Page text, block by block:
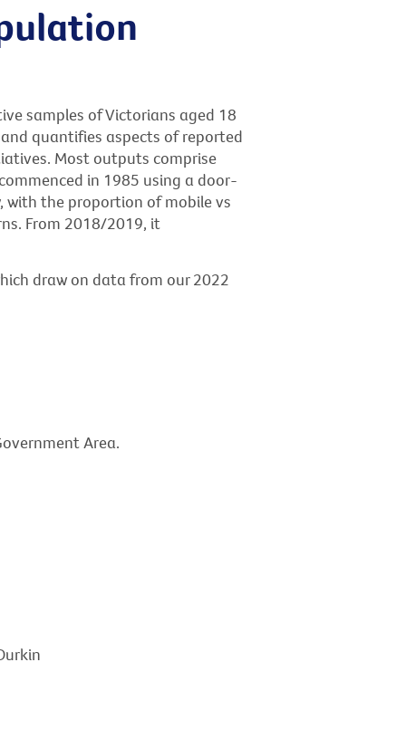
samples of Victorians aged 18
quantifies aspects of reported
Most outputs comprise
in 1985 using a door-
with the proportion of mobile vs
From 2018/2019, it
draw on data from our 2022
Area.